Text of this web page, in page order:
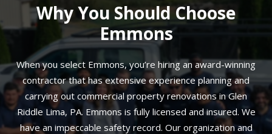
Why You Should Choose
Emmons
When you select Emmons, you’re hiring an award-winning
contractor that has extensive experience planning and
carrying out commercial property renovations in Glen
Riddle Lima, PA. Emmons is fully licensed and insured. We
have an impeccable safety record. Our organization and